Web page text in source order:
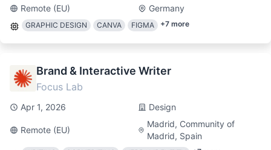
Remote (EU)
Germany
GRAPHIC DESIGN CANVA FIGMA +7 more
Brand & Interactive Writer
Focus Lab
Apr 1, 2026 Design
Remote (EU)
Madrid, Community of
Madrid, Spain